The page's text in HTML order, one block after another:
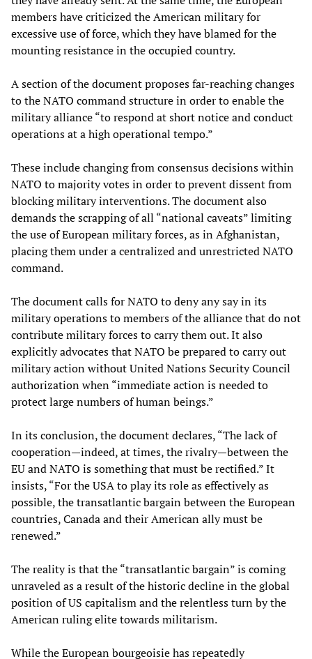
members have criticized the American military for
excessive use of force, which they have blamed for the
mounting resistance in the occupied country.
A section of the document proposes far-reaching changes
to the NATO command structure in order to enable the
military alliance “to respond at short notice and conduct
operations at a high operational tempo.”
These include changing from consensus decisions within
NATO to majority votes in order to prevent dissent from
blocking military interventions. The document also
demands the scrapping of all “national caveats” limiting
the use of European military forces, as in Afghanistan,
placing them under a centralized and unrestricted NATO
command.
The document calls for NATO to deny any say in its
military operations to members of the alliance that do not
contribute military forces to carry them out. It also
explicitly advocates that NATO be prepared to carry out
military action without United Nations Security Council
authorization when “immediate action is needed to
protect large numbers of human beings.”
In its conclusion, the document declares, “The lack of
cooperation—indeed, at times, the rivalry—between the
EU and NATO is something that must be rectified.” It
insists, “For the USA to play its role as effectively as
possible, the transatlantic bargain between the European
countries, Canada and their American ally must be
renewed.”
The reality is that the “transatlantic bargain” is coming
unraveled as a result of the historic decline in the global
position of US capitalism and the relentless turn by the
American ruling elite towards militarism.
While the European bourgeoisie has repeatedly